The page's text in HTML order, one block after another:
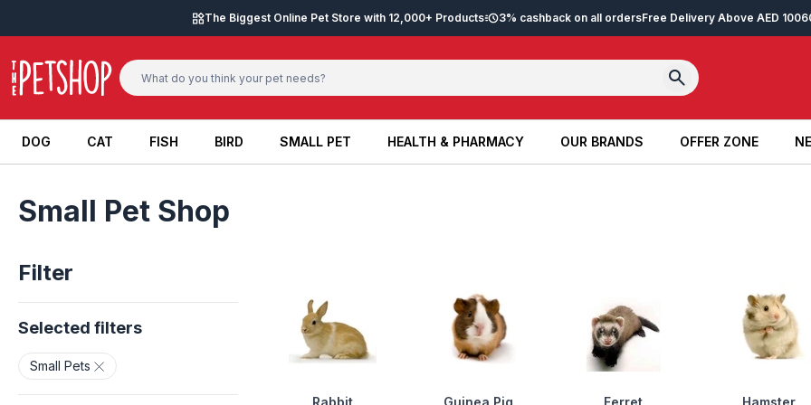
The Biggest Online Pet Store with 12,000+ Products 3% cashback on all ordersFree Delivery Above AED 100
DOG
DOG
CAT
CAT
FISH
FISH
BIRD
BIRD
SMALL PET
SMALL PET
HEALTH & PHARMACY
HEALTH & PHARMACY
OUR BRANDS
OUR BRANDS
OFFER ZONE
OFFER ZONE
Small Pet Shop
Filter
Selected filters
Small Pets
Rabbit Guinea Pig Ferret Hamster